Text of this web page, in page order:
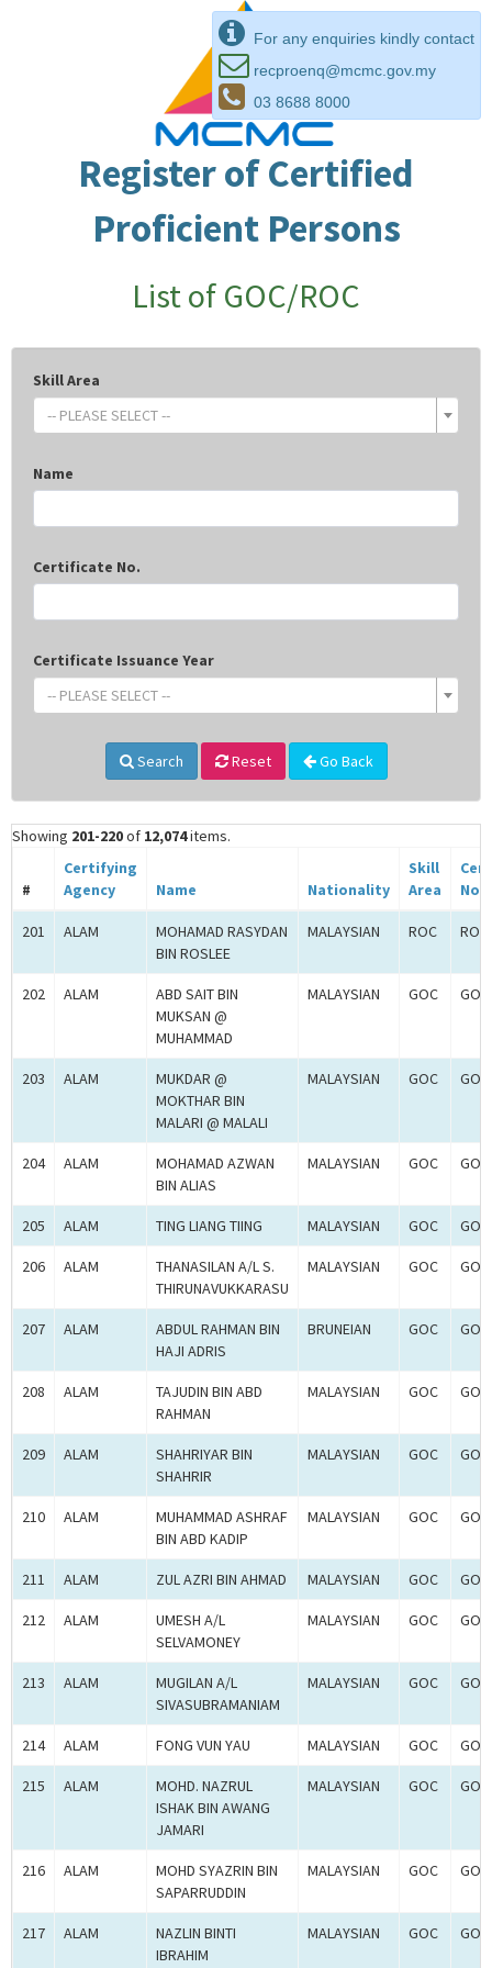
For any enquiries kindly contact
recproenq@mcmc.gov.my
03 8688 8000
Register of Certified
Proficient Persons
List of GOC/ROC
Skill Area
-- PLEASE SELECT --
Name
Certificate No.
Certificate Issuance Year
-- PLEASE SELECT --
Search Reset Go Back
Showing 201-220of 12,074items.
#
Certifying
Agency
Name Nationality
Skill
Area
No.
201 ALAM
MOHAMAD RASYDAN
BIN ROSLEE
MALAYSIAN ROC
202 ALAM
ABD SAIT BIN
MUKSAN @
MUHAMMAD
MALAYSIAN GOC
203 ALAM
MUKDAR @
MOKTHAR BIN
MALARI @ MALALI
MALAYSIAN GOC
204 ALAM
MOHAMAD AZWAN
BIN ALIAS
MALAYSIAN GOC
205 ALAM TING LIANG TIING MALAYSIAN GOC
206 ALAM
THANASILAN A/L S.
THIRUNAVUKKARASU
MALAYSIAN GOC
207 ALAM
ABDUL RAHMAN BIN
HAJI ADRIS
BRUNEIAN GOC
208 ALAM
TAJUDIN BIN ABD
RAHMAN
MALAYSIAN GOC
209 ALAM
SHAHRIYAR BIN
SHAHRIR
MALAYSIAN GOC
210 ALAM
MUHAMMAD ASHRAF
BIN ABD KADIP
MALAYSIAN GOC
211 ALAM ZUL AZRI BIN AHMAD MALAYSIAN GOC
212 ALAM
UMESH A/L
SELVAMONEY
MALAYSIAN GOC
213 ALAM
MUGILAN A/L
SIVASUBRAMANIAM
MALAYSIAN GOC
214 ALAM FONG VUN YAU MALAYSIAN GOC
215 ALAM
MOHD. NAZRUL
ISHAK BIN AWANG
JAMARI
MALAYSIAN GOC
216 ALAM
MOHD SYAZRIN BIN
SAPARRUDDIN
MALAYSIAN GOC
217 ALAM
NAZLIN BINTI
IBRAHIM
MALAYSIAN GOC